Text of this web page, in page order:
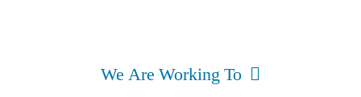
We Are Working To